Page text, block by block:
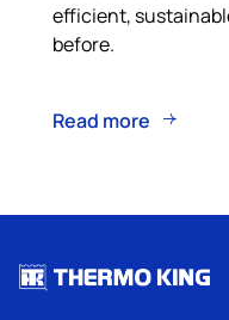
efficient,
before.
Read more